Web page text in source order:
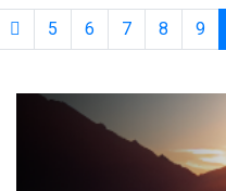
seven global pharmaceutical
5 6 7 8 9